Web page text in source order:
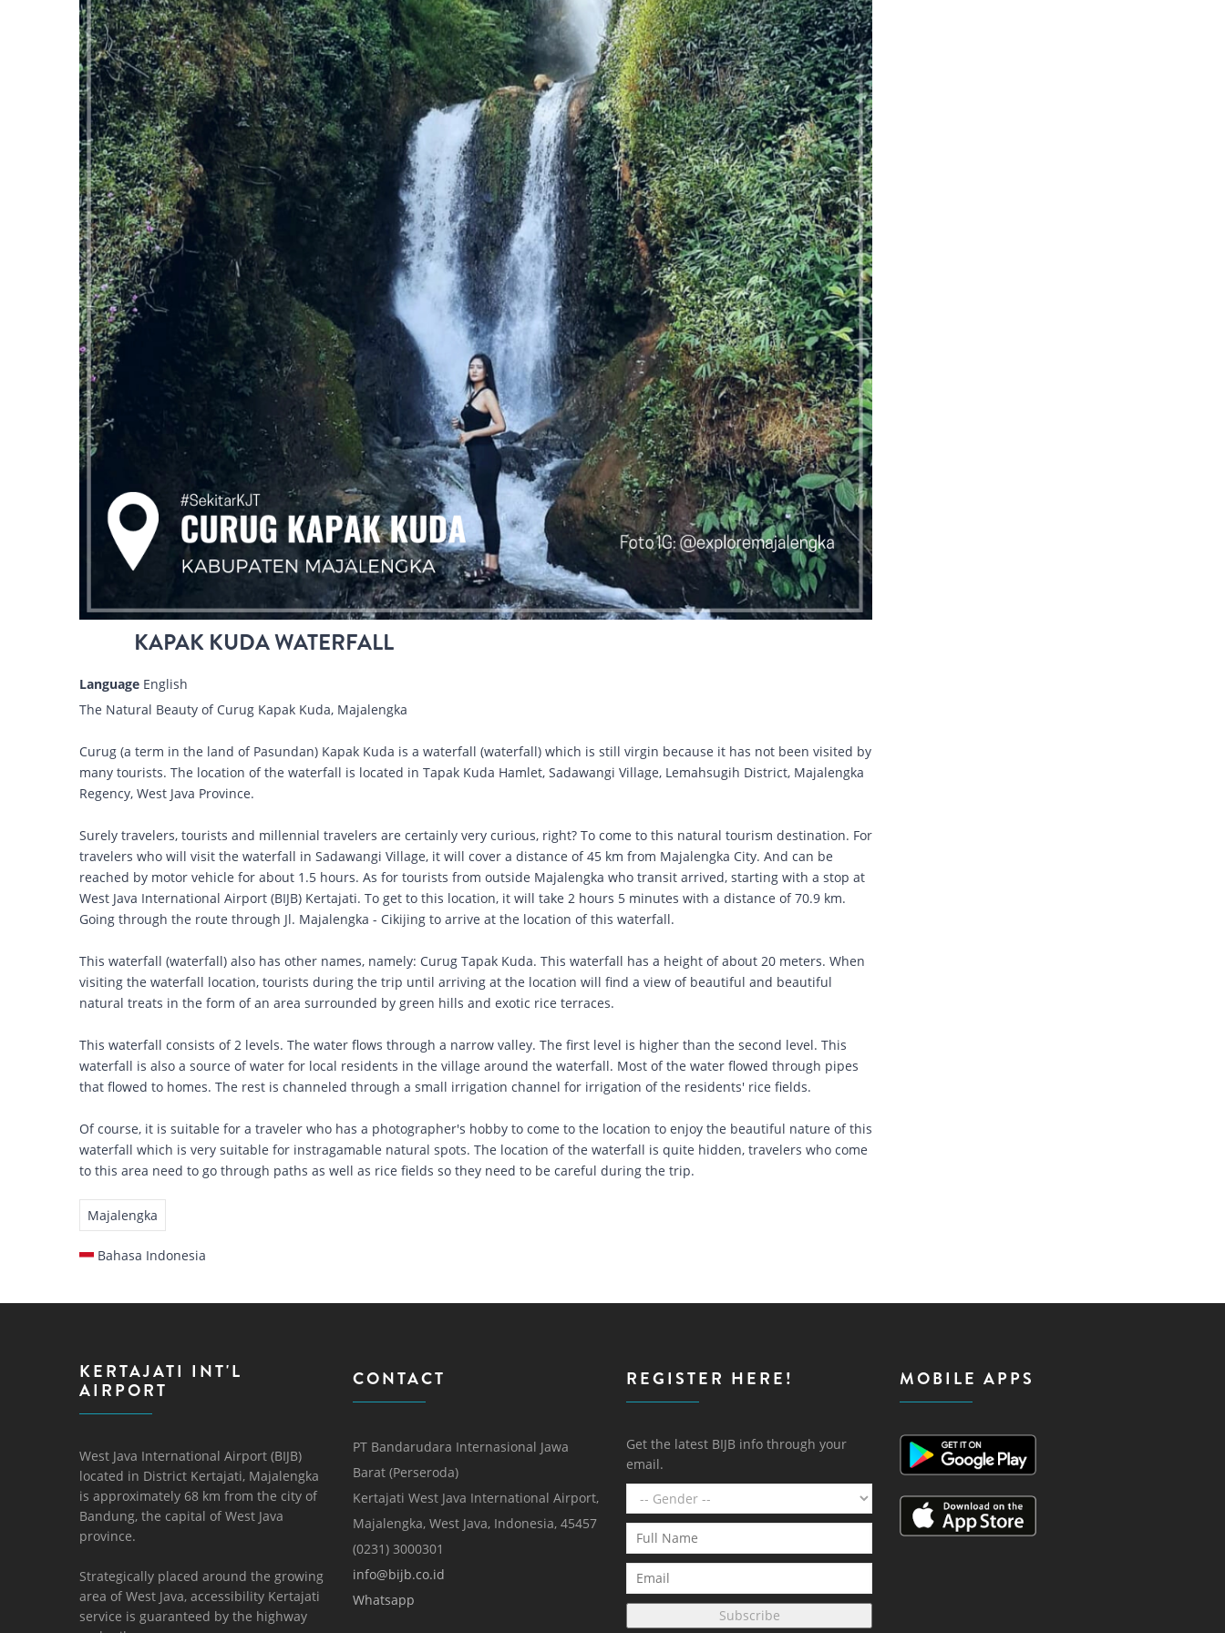
KAPAK KUDA WATERFALL
Language English
The Natural Beauty of Curug Kapak Kuda, Majalengka
Curug (a term in the land of Pasundan) Kapak Kuda is a waterfall (waterfall) which is still virgin because it has not been visited by
many tourists. The location of the waterfall is located in Tapak Kuda Hamlet, Sadawangi Village, Lemahsugih District, Majalengka
Regency, West Java Province.
Surely travelers, tourists and millennial travelers are certainly very curious, right? To come to this natural tourism destination. For
travelers who will visit the waterfall in Sadawangi Village, it will cover a distance of 45 km from Majalengka City. And can be
reached by motor vehicle for about 1.5 hours. As for tourists from outside Majalengka who transit arrived, starting with a stop at
West Java International Airport (BIJB) Kertajati. To get to this location, it will take 2 hours 5 minutes with a distance of 70.9 km.
Going through the route through Jl. Majalengka - Cikijing to arrive at the location of this waterfall.
This waterfall (waterfall) also has other names, namely: Curug Tapak Kuda. This waterfall has a height of about 20 meters. When
visiting the waterfall location, tourists during the trip until arriving at the location will find a view of beautiful and beautiful
natural treats in the form of an area surrounded by green hills and exotic rice terraces.
This waterfall consists of 2 levels. The water flows through a narrow valley. The first level is higher than the second level. This
waterfall is also a source of water for local residents in the village around the waterfall. Most of the water flowed through pipes
that flowed to homes. The rest is channeled through a small irrigation channel for irrigation of the residents' rice fields.
Of course, it is suitable for a traveler who has a photographer's hobby to come to the location to enjoy the beautiful nature of this
waterfall which is very suitable for instragamable natural spots. The location of the waterfall is quite hidden, travelers who come
to this area need to go through paths as well as rice fields so they need to be careful during the trip.
Majalengka
Bahasa Indonesia
KERTAJATI INT'L
AIRPORT
West Java International Airport (BIJB)
located in District Kertajati, Majalengka
is approximately 68 km from the city of
Bandung, the capital of West Java
province.
Strategically placed around the growing
area of ​​West Java, accessibility Kertajati
service is guaranteed by the highway
CONTACT
PT Bandarudara Internasional Jawa
Barat (Perseroda)
Kertajati West Java International Airport,
Majalengka, West Java, Indonesia, 45457
(0231) 3000301
info@bijb.co.id
Whatsapp
REGISTER HERE!
Get the latest BIJB info through your
email.
Subscribe
MOBILE APPS